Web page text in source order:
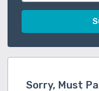
Sorry, Must